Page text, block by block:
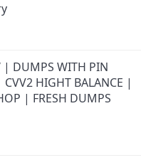
DUMPS WITH PIN
HIGHT BALANCE |
| FRESH DUMPS